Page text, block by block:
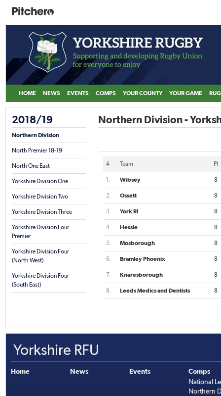
HOME NEWS EVENTS COMPS YOUR COUNTY YOUR GAME
2018/19
Northern Division
North Premier 18-19
North One East
Yorkshire Division One
Yorkshire Division Two
Yorkshire Division Three
Yorkshire Division Four
Premier
Yorkshire Division Four
(North West)
Yorkshire Division Four
(South East)
Northern Division -
# Team Pl
1. Wibsey 8
2. Ossett 8
3. York RI 8
4. Hessle 8
5. Mosborough 8
6. Bramley Phoenix 8
7. Knaresborough 8
8. Leeds Medics and Dentists 8
Yorkshire RFU
Home News Events
Comps
National
Northern